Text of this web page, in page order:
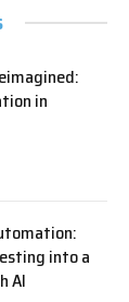
in
into a
AI